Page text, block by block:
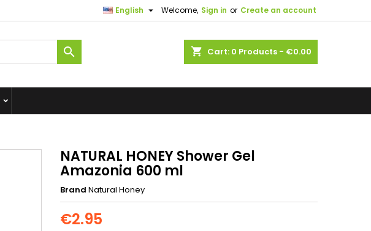
Welcome, Sign in or Create an account
English 
shopping_cart Cart: 0 Products - €0.00

NATURAL HONEY Shower Gel
Amazonia 600 ml
Brand Natural Honey
€2.95